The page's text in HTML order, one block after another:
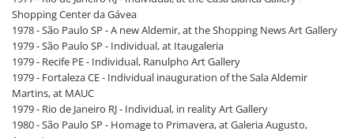
Shopping Center da Gávea
1978 - São Paulo SP - A new Aldemir, at the Shopping News Art Gallery
1979 - São Paulo SP - Individual, at Itaugaleria
1979 - Recife PE - Individual, Ranulpho Art Gallery
1979 - Fortaleza CE - Individual inauguration of the Sala Aldemir
Martins, at MAUC
1979 - Rio de Janeiro RJ - Individual, in reality Art Gallery
1980 - São Paulo SP - Homage to Primavera, at Galeria Augusto,